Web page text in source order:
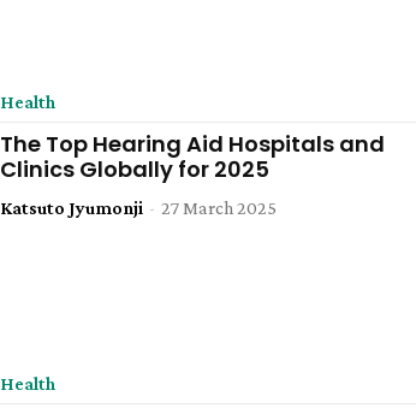
Health
The Top Hearing Aid Hospitals and
Clinics Globally for 2025
Katsuto Jyumonji - 27 March 2025
Health